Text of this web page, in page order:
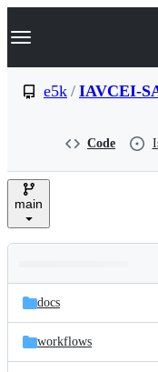
k
p
e
Navigation Menu
e5k / IAVCEI-
Code
main
and
files
Latest
commit
docs
workflows